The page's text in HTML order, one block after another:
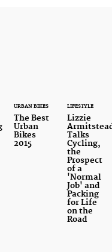
URBAN BIKES
The Best
Urban
Bikes
2015
LIFESTYLE
Lizzie
Talks
Cycling,
the
Prospect
of a
'Normal
Job' and
Packing
for Life
on the
Road